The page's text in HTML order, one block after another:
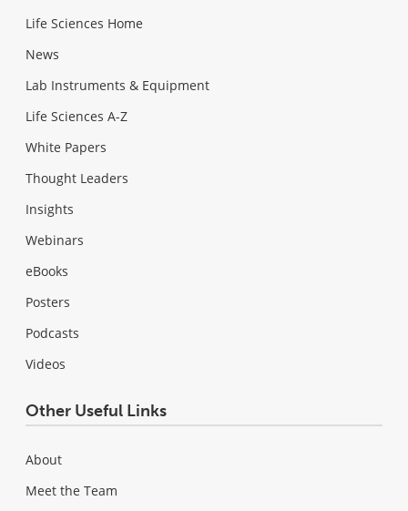
Life Sciences Home
News
Lab Instruments & Equipment
Life Sciences A-Z
White Papers
Thought Leaders
Insights
Webinars
eBooks
Posters
Podcasts
Videos
Other Useful Links
About
Meet the Team